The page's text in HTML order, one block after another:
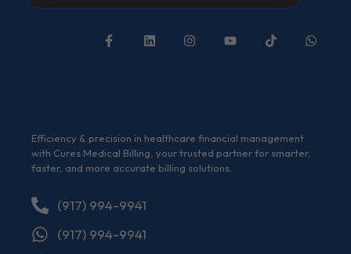
Efficiency & precision in healthcare financial management
with Cures Medical Billing, your trusted partner for smarter,
faster, and more accurate billing solutions.
(917) 994-9941
(917) 994-9941